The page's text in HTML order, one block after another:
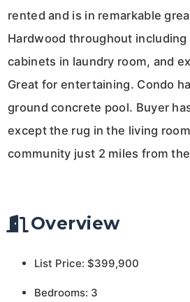
rented and is in remarkable
Hardwood throughout
cabinets in laundry room, and
Great for entertaining. Condo
ground concrete pool. Buyer
except the rug in the living
community just 2 miles from
Overview
List Price: $399,900
Bedrooms: 3